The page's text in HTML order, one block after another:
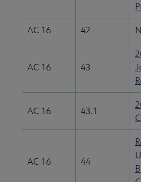
AC 16 42
AC 16 43
AC 16 43.1
AC 16 44